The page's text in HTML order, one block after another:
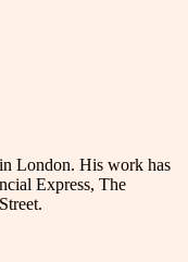
London. His work has
Express, The